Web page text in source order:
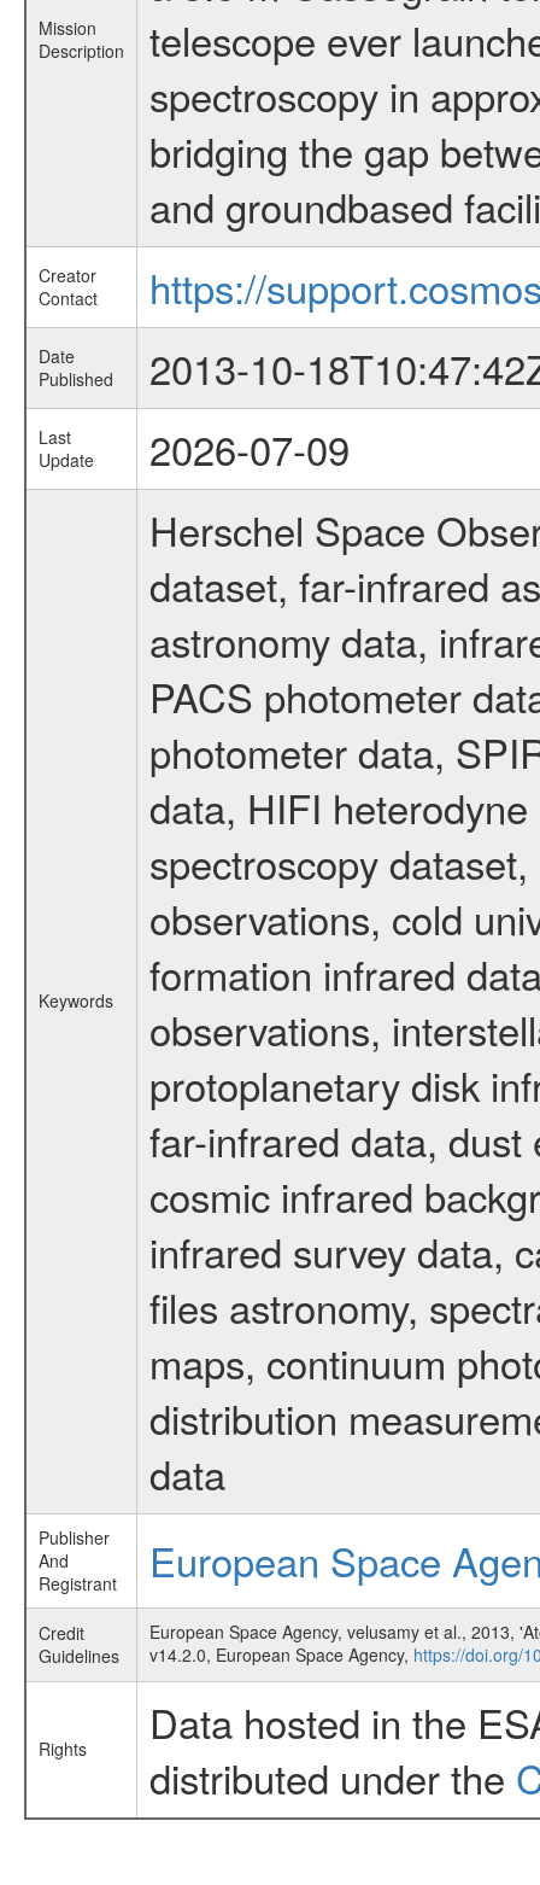
Mission
Description
telescope ever
spectroscopy in
bridging the gap
and groundbased
Creator
Contact
https://
Date
Published
2013-10-
Last
Update
2026-07-09
Keywords
Herschel Space
dataset, far-infrared
astronomy data,
PACS photometer
photometer data,
data, HIFI
spectroscopy
observations, cold
formation infrared
observations,
protoplanetary disk
far-infrared data,
cosmic infrared
infrared survey data,
files astronomy,
maps, continuum
distribution
data
Publisher
And
Registrant
European Space
Credit
Guidelines
European Space Agency, velusamy et al., 2013,
v14.2.0, European Space Agency, https://doi.org/
Rights
Data hosted in the
distributed under the